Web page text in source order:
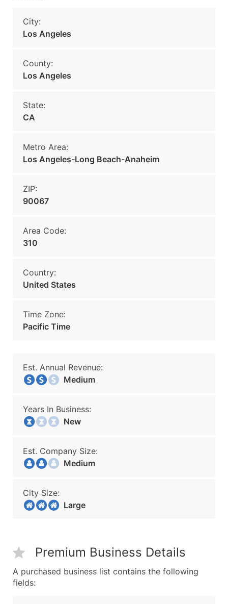
City:
Los Angeles
County:
Los Angeles
State:
CA
Metro Area:
Los Angeles-Long Beach-Anaheim
ZIP:
90067
Area Code:
310
Country:
United States
Time Zone:
Pacific Time
Est. Annual Revenue:
Medium
Years In Business:
New
Est. Company Size:
Medium
City Size:
Large
Premium Business Details
A purchased business list contains the following
fields: